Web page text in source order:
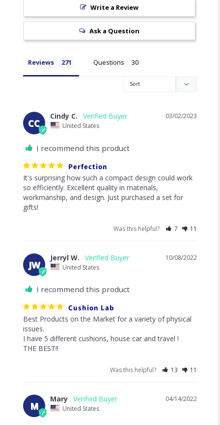
Write a Review
Ask a Question
Reviews Questions
CC
03/02/2023
Cindy C.
United States
I recommend this product
Perfection
It's surprising how such a compact design could work
so efficiently. Excellent quality in materials,
workmanship, and design. Just purchased a set for
gifts!
Was this helpful? 7 11
JW
10/08/2022
Jerryl W.
United States
I recommend this product
Cushion Lab
Best Products on the Market for a variety of physical
issues.
I have 5 different cushions, house car and travel !
THE BEST!!
Was this helpful? 13 11
M
04/14/2022
Mary
United States